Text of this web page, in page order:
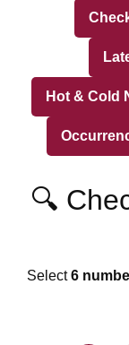
Hot & Cold
🔍
Select6